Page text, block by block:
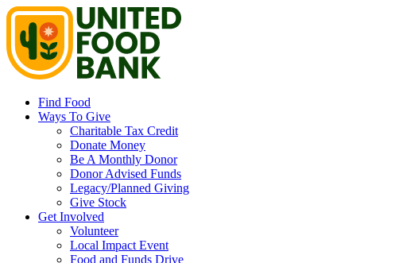
Find Food
Ways To Give
Charitable Tax Credit
Donate Money
Be A Monthly Donor
Donor Advised Funds
Legacy/Planned Giving
Give Stock
Get Involved
Volunteer
Local Impact Event
Food and Funds Drive